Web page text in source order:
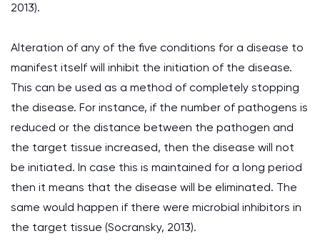
2013).
Alteration of any of the five conditions for a disease to
manifest itself will inhibit the initiation of the disease.
This can be used as a method of completely stopping
the disease. For instance, if the number of pathogens is
reduced or the distance between the pathogen and
the target tissue increased, then the disease will not
be initiated. In case this is maintained for a long period
then it means that the disease will be eliminated. The
same would happen if there were microbial inhibitors in
the target tissue (Socransky, 2013).